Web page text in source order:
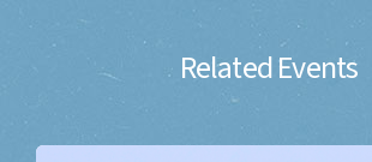
Related Events